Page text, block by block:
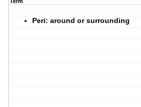
Peri: around or surrounding